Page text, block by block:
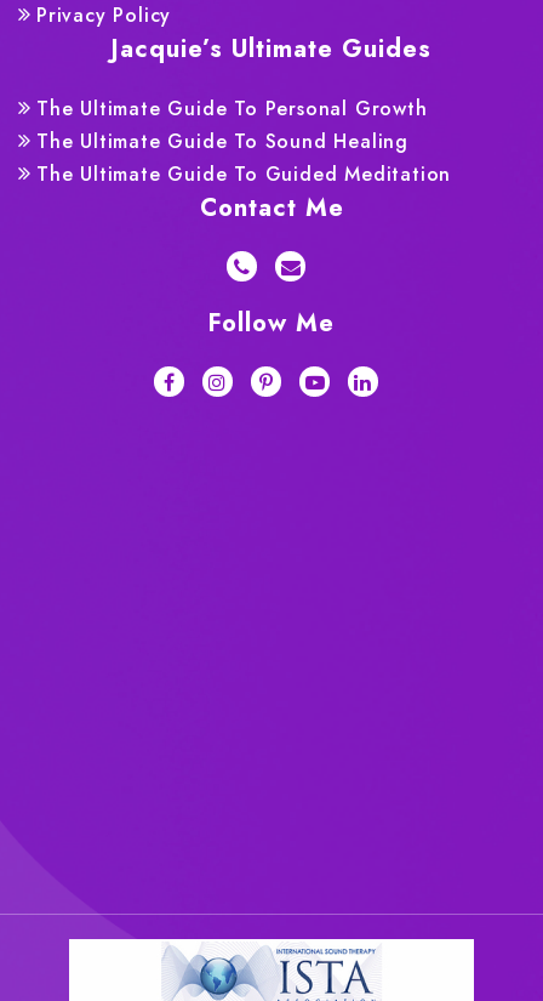
Privacy Policy
Jacquie’s Ultimate Guides
The Ultimate Guide To Personal Growth
The Ultimate Guide To Sound Healing
The Ultimate Guide To Guided Meditation
Contact Me
Follow Me